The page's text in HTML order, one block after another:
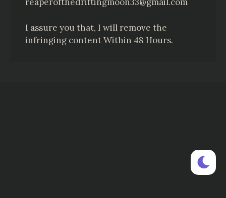
I assure you that, I will remove the
infringing content Within 48 Hours.